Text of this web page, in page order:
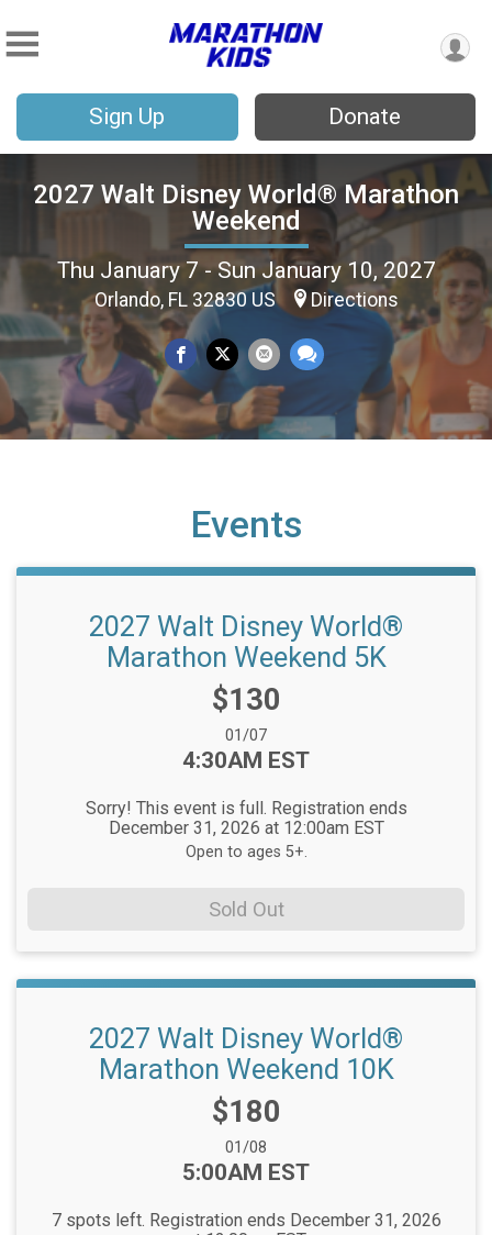
Sign Up Donate
2027 Walt Disney World® Marathon
Weekend
Thu January 7 - Sun January 10, 2027
Orlando, FL 32830 US Directions
Events
2027 Walt Disney World®
Marathon Weekend 5K
Price:
$130
Date Range:
01/07
Time:
4:30AM EST
Sorry! This event is full. Registration ends
December 31, 2026 at 12:00am EST
Open to ages 5+.
Sold Out
2027 Walt Disney World®
Marathon Weekend 10K
Price:
$180
Date Range:
01/08
Time:
5:00AM EST
7 spots left. Registration ends December 31, 2026